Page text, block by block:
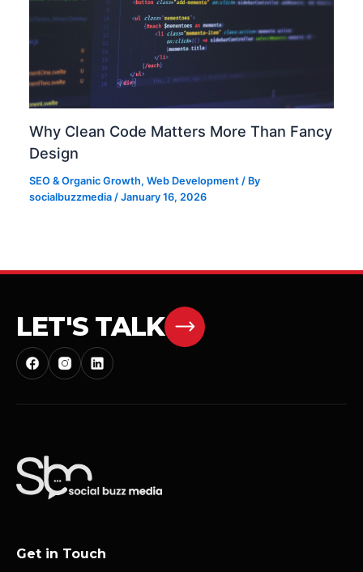
Why Clean Code Matters More Than Fancy
Design
SEO & Organic Growth,Web Development / By
socialbuzzmedia /January 16, 2026
LET'S TALK
Get in Touch